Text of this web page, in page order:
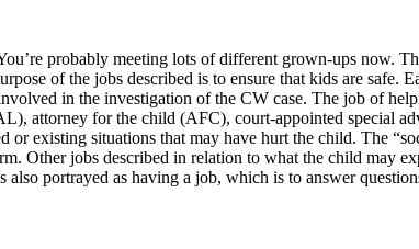
probably meeting lots of different grown-ups
of the jobs described is to ensure that kids are
in the investigation of the CW case. The job of
attorney for the child (AFC), court-appointed special
or existing situations that may have hurt the child. The
Other jobs described in relation to what the child may
portrayed as having a job, which is to answer